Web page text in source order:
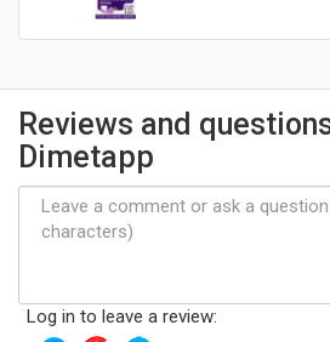
Reviews and
Dimetapp
Log in to leave a review: